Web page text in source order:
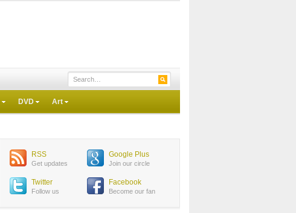
DVD Art
RSS
Get updates
Google Plus
Join our circle
Twitter
Follow us
Facebook
Become our fan